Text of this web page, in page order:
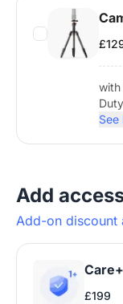
with
See
Add
Add-on discount
£199